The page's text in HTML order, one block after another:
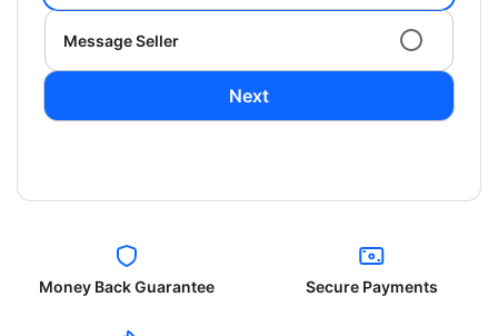
Message Seller
Next
Money Back Guarantee Secure Payments